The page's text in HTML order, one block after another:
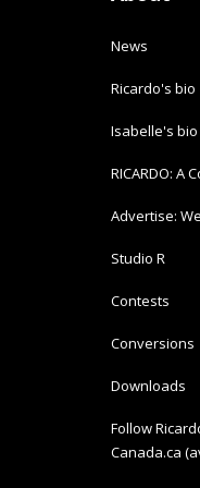
News
Ricardo's bio
Isabelle's bio
RICARDO: A
Advertise:
Studio R
Contests
Conversions
Downloads
Follow
Canada.ca